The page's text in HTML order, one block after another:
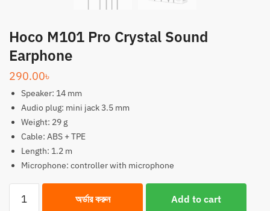
Hoco M101 Pro Crystal Sound
Earphone
290.00৳
Speaker: 14 mm
Audio plug: mini jack 3.5 mm
Weight: 29 g
Cable: ABS + TPE
Length: 1.2 m
Microphone: controller with microphone
M101
অর্ডার করুন Add to cart